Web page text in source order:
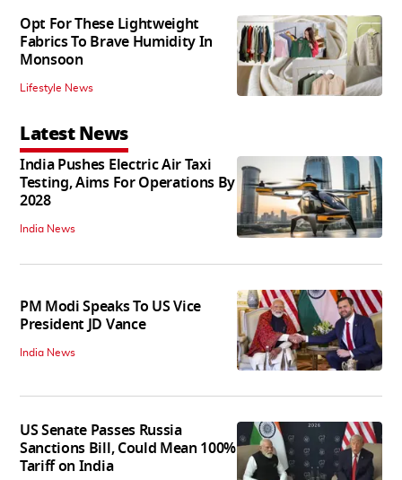
Opt For These Lightweight
Fabrics To Brave Humidity In
Monsoon
Lifestyle News
Latest News
India Pushes Electric Air Taxi
Testing, Aims For Operations By
2028
India News
PM Modi Speaks To US Vice
President JD Vance
India News
US Senate Passes Russia
Sanctions Bill, Could Mean 100%
Tariff on India